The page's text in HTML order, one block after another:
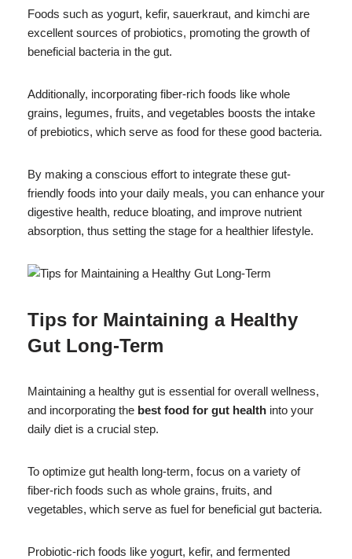
Foods such as yogurt, kefir, sauerkraut, and kimchi are
excellent sources of probiotics, promoting the growth of
beneficial bacteria in the gut.
Additionally, incorporating fiber-rich foods like whole
grains, legumes, fruits, and vegetables boosts the intake
of prebiotics, which serve as food for these good bacteria.
By making a conscious effort to integrate these gut-
friendly foods into your daily meals, you can enhance your
digestive health, reduce bloating, and improve nutrient
absorption, thus setting the stage for a healthier lifestyle.
Tips for Maintaining a Healthy
Gut Long-Term
Maintaining a healthy gut is essential for overall wellness,
and incorporating the best food for gut health into your
daily diet is a crucial step.
To optimize gut health long-term, focus on a variety of
fiber-rich foods such as whole grains, fruits, and
vegetables, which serve as fuel for beneficial gut bacteria.
Probiotic-rich foods like yogurt, kefir, and fermented